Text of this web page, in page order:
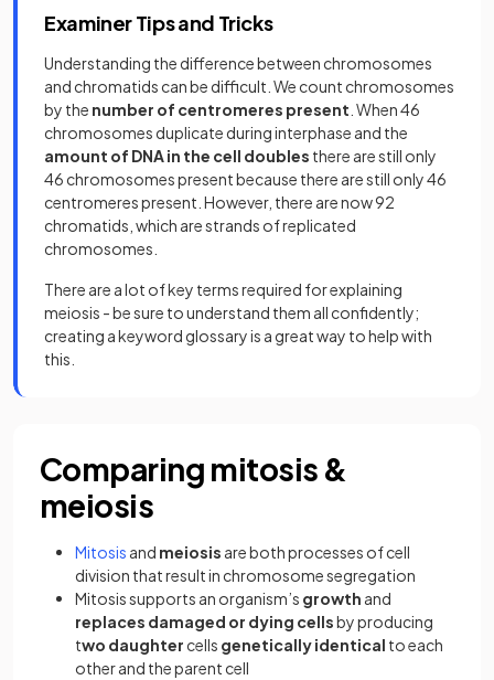
Examiner Tips and Tricks
Understanding the difference between chromosomes
and chromatids can be difficult. We count chromosomes
by the number of centromeres present . When 46
chromosomes duplicate during interphase and the
amount of DNA in the cell doubles there are still only
46 chromosomes present because there are still only 46
centromeres present. However, there are now 92
chromatids, which are strands of replicated
chromosomes.
There are a lot of key terms required for explaining
meiosis - be sure to understand them all confidently;
creating a keyword glossary is a great way to help with
this.
Comparing mitosis &
meiosis
Mitosis and meiosis are both processes of cell
division that result in chromosome segregation
Mitosis supports an organism’s growth and
replaces damaged or dying cellsby producing
two daughter cells genetically identical to each
other and the parent cell